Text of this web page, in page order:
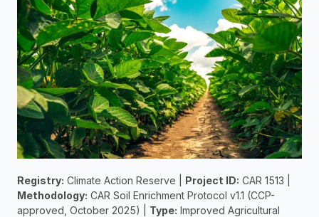
Registry: Climate Action Reserve | Project ID:
Methodology: CAR Soil Enrichment Protocol v1.1 (CCP-
approved, October 2025) | Type: Improved Agricultural